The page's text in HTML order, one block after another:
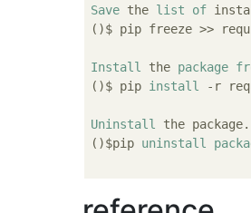
Save the list of
()$ pip freeze >>
Install the package
()$ pip install -r
Uninstall
the package.
()$pip uninstall